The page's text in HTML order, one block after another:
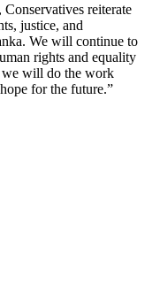
reiterate
justice, and
We will continue to
rights and equality
we will do the work
for the future.”